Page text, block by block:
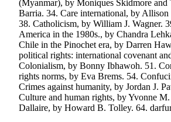
(Myanmar), by Moniques Skidmore
Barria. 34. Care international, by
38. Catholicism, by William J. Wagner.
America in the 1980s., by Chandra
Chile in the Pinochet era, by Darren
political rights: international covenant
Colonialism, by Bonny Ibhawoh. 51.
rights norms, by Eva Brems. 54.
Crimes against humanity, by Jordan J.
Culture and human rights, by Yvonne
Dallaire, by Howard B. Tolley. 64.